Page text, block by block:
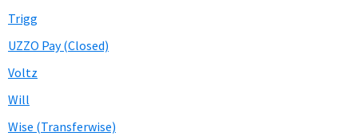
Trigg
UZZO Pay (Closed)
Voltz
Will
Wise (Transferwise)